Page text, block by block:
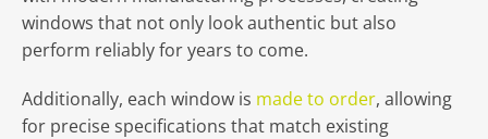
windows that not only look authentic but also
perform reliably for years to come.
Additionally, each window is made to order, allowing
for precise specifications that match existing